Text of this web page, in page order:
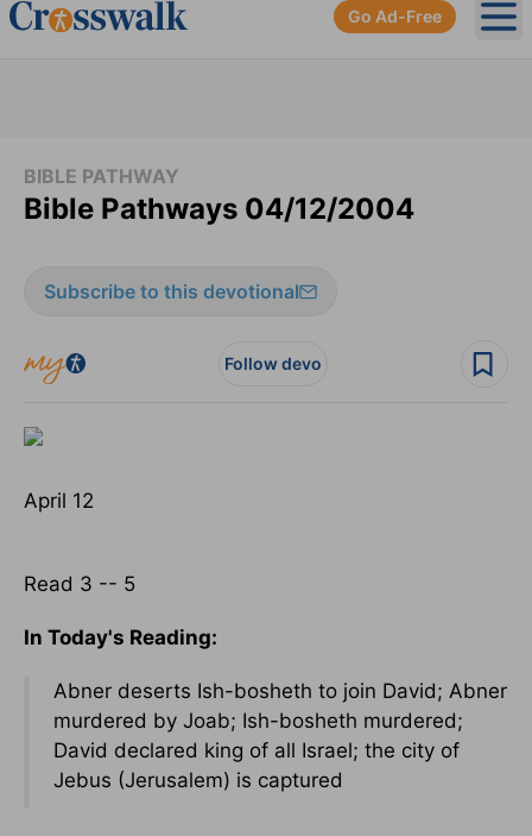
Go Ad-Free
BIBLE PATHWAY
Bible Pathways 04/12/2004
Subscribe to this devotional
Follow devo
April 12
Read 3 -- 5
In Today's Reading:
Abner deserts Ish-bosheth to join David; Abner
murdered by Joab; Ish-bosheth murdered;
David declared king of all Israel; the city of
Jebus (Jerusalem) is captured